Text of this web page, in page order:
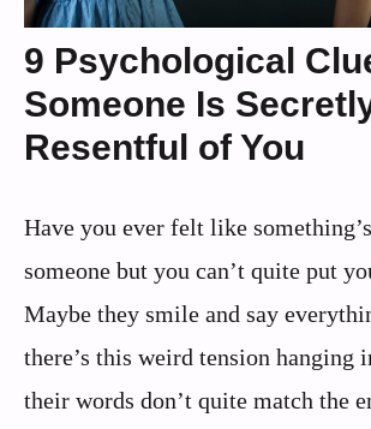
9 Psychological
Someone Is
Resentful of You
Have you ever felt like
someone but you can’t quite put
Maybe they smile and say
there’s this weird tension hanging
their words don’t quite match the